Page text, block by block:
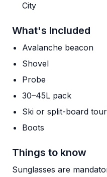
City
What's Included
Avalanche beacon
Shovel
Probe
30–45L pack
Ski or split-board
Boots
Things to know
Sunglasses are